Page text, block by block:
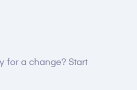
for a change? Start